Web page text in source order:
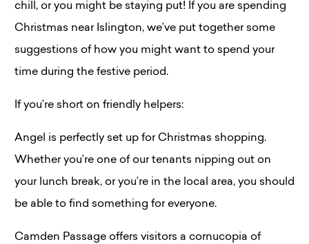
chill, or you might be staying put! If you are spending
Christmas near Islington, we’ve put together some
suggestions of how you might want to spend your
time during the festive period.
If you’re short on friendly helpers:
Angel is perfectly set up for Christmas shopping.
Whether you’re one of our tenants nipping out on
your lunch break, or you’re in the local area, you should
be able to find something for everyone.
Camden Passage offers visitors a cornucopia of